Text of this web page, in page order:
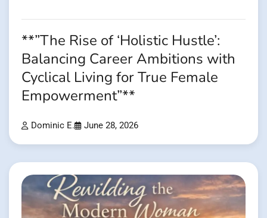
**”The Rise of ‘Holistic Hustle’:
Balancing Career Ambitions with
Cyclical Living for True Female
Empowerment”**
Dominic E. June 28, 2026